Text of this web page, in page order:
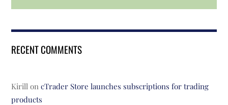
RECENT COMMENTS
Kirill oncTrader Store launches subscriptions for trading
products